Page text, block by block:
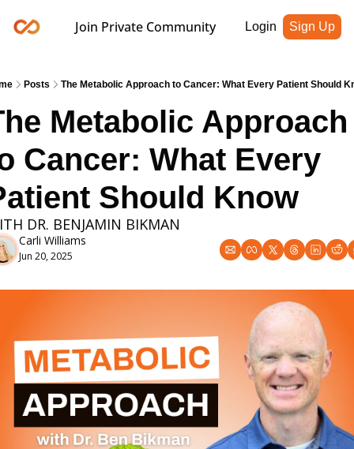
Join Private Community Login Sign Up
Posts The Metabolic Approach to Cancer: What Every Patient Should
Metabolic Approach
Cancer: What Every
Should Know
DR. BENJAMIN BIKMAN
Carli Williams
Jun 20, 2025